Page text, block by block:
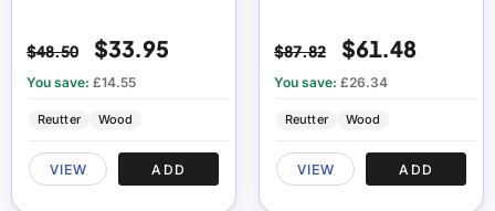
$48.50 $33.95
You save: £14.55
Reutter Wood
VIEW ADD
$87.82 $61.48
You save: £26.34
Reutter Wood
VIEW ADD